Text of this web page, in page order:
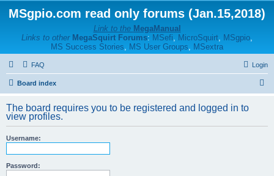
MSgpio.com read only forums (Jan.15,2018)
Link to the MegaManual
Links to other MegaSquirt Forums: MSefi, MicroSquirt, MSgpio,
MS Success Stories, MS User Groups, MSextra
FAQ Login
Board index
r
The board requires you to be registered and logged in to
view profiles.
Username:
Password: